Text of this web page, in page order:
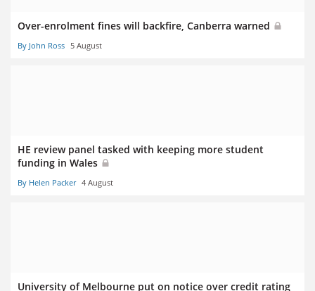
Over-enrolment fines will backfire, Canberra warned
By John Ross 5 August
HE review panel tasked with keeping more student
funding in Wales
By Helen Packer 4 August
University of Melbourne put on notice over credit rating